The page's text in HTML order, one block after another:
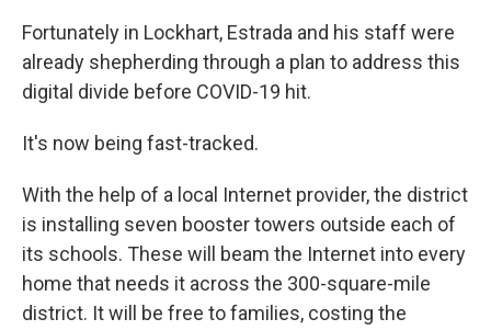
Fortunately in Lockhart, Estrada and his staff were
already shepherding through a plan to address this
digital divide before COVID-19 hit.
It's now being fast-tracked.
With the help of a local Internet provider, the district
is installing seven booster towers outside each of
its schools. These will beam the Internet into every
home that needs it across the 300-square-mile
district. It will be free to families, costing the